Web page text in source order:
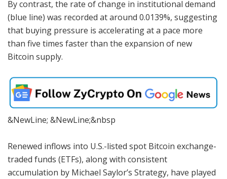
By contrast, the rate of change in institutional demand
(blue line) was recorded at around 0.0139%, suggesting
that buying pressure is accelerating at a pace more
than five times faster than the expansion of new
Bitcoin supply.
&NewLine; &NewLine;&nbsp
Renewed inflows into U.S.-listed spot Bitcoin exchange-
traded funds (ETFs), along with consistent
accumulation by Michael Saylor’s Strategy, have played